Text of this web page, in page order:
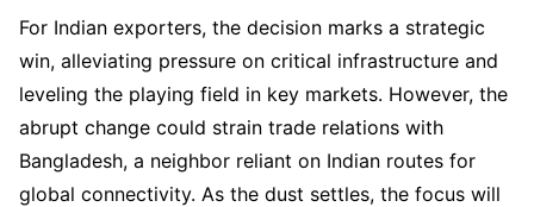
For Indian exporters, the decision marks a strategic
win, alleviating pressure on critical infrastructure and
leveling the playing field in key markets. However, the
abrupt change could strain trade relations with
Bangladesh, a neighbor reliant on Indian routes for
global connectivity. As the dust settles, the focus will